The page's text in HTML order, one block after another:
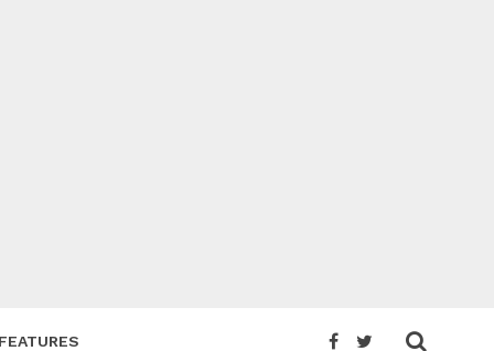
FEATURES